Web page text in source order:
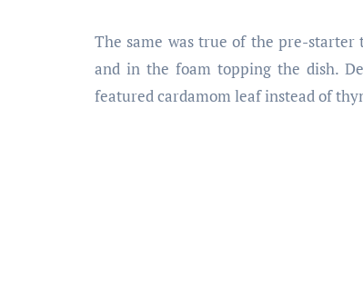
The same was true of the pre-
and in the foam topping the dish.
featured cardamom leaf instead of